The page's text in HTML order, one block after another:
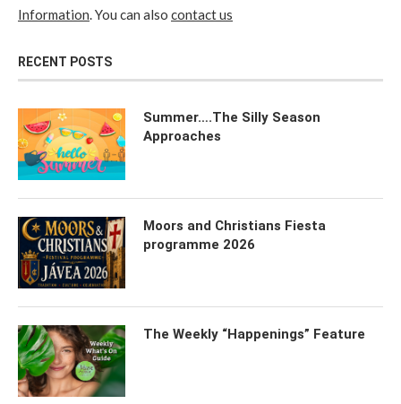
Information. You can also contact us
RECENT POSTS
Summer….The Silly Season
Approaches
Moors and Christians Fiesta
programme 2026
The Weekly “Happenings” Feature